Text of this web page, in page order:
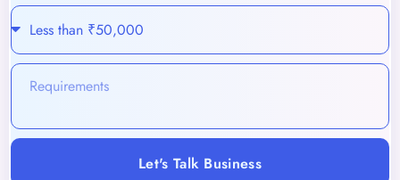
Let's Talk Business